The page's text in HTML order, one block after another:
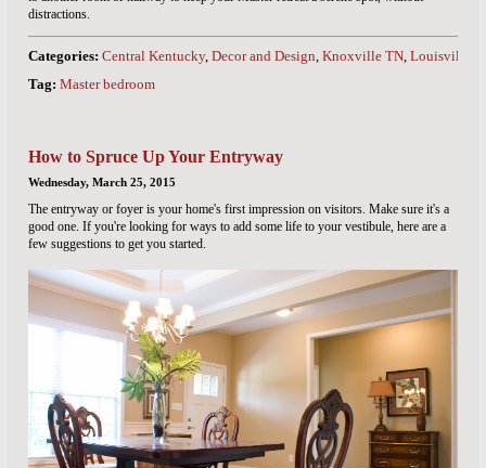
distractions.
Categories: Central Kentucky, Decor and Design, Knoxville TN, Louisville
Tag: Master bedroom
How to Spruce Up Your Entryway
Wednesday, March 25, 2015
The entryway or foyer is your home's first impression on visitors. Make sure it's a
good one. If you're looking for ways to add some life to your vestibule, here are a
few suggestions to get you started.